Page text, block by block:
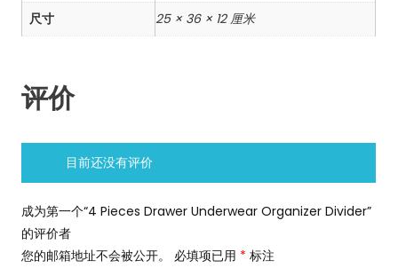
尺寸
25 × 36 × 12 厘米
评价
目前还没有评价
成为第一个“4 Pieces Drawer Underwear Organizer Divider”
的评价者
您的邮箱地址不会被公开。
必填项已用 * 标注